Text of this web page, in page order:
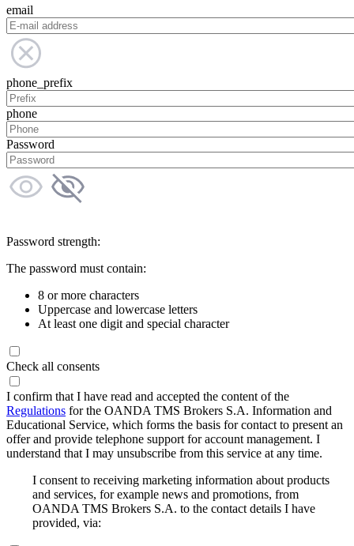
email
phone_prefix
phone
Password
Password strength:
The password must contain:
8 or more characters
Uppercase and lowercase letters
At least one digit and special character
Check all consents
I confirm that I have read and accepted the content of the
Regulations for the OANDA TMS Brokers S.A. Information and
Educational Service, which forms the basis for contact to present an
offer and provide telephone support for account management. I
understand that I may unsubscribe from this service at any time.
I consent to receiving marketing information about products
and services, for example news and promotions, from
OANDA TMS Brokers S.A. to the contact details I have
provided, via: